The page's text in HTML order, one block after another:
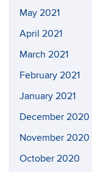
May 2021
April 2021
March 2021
February 2021
January 2021
December 2020
November 2020
October 2020